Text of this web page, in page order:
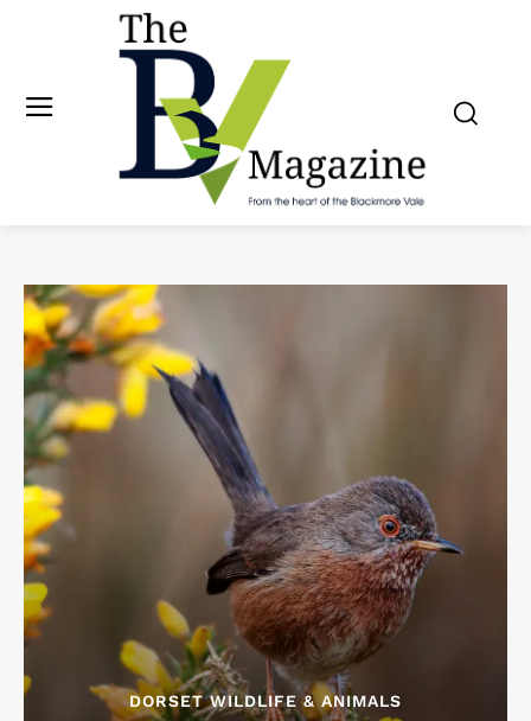
DORSET WILDLIFE & ANIMALS